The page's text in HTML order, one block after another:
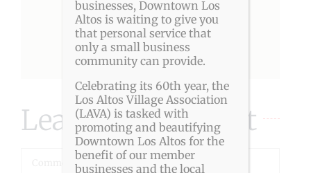
Your Platform!
Facebook
X RedditLinkedIn
Leave A Comment
businesses, Downtown Los
Altos is waiting to give you
that personal service that
only a small business
community can provide.
Celebrating its 60th year, the
Los Altos Village Association
(LAVA) is tasked with
promoting and beautifying
Downtown Los Altos for the
benefit of our member
businesses and the local